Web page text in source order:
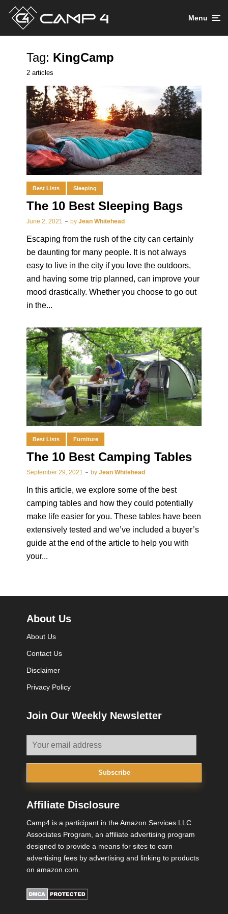
Menu
Tag: KingCamp
2 articles
Best Lists Sleeping
The 10 Best Sleeping Bags
June 2, 2021 by Jean Whitehead
Escaping from the rush of the city can certainly
be daunting for many people. It is not always
easy to live in the city if you love the outdoors,
and having some trip planned, can improve your
mood drastically. Whether you choose to go out
in the...
Best Lists Furniture
The 10 Best Camping Tables
September 29, 2021 by Jean Whitehead
In this article, we explore some of the best
camping tables and how they could potentially
make life easier for you. These tables have been
extensively tested and we’ve included a buyer’s
guide at the end of the article to help you with
your...
About Us
About Us
Contact Us
Disclaimer
Privacy Policy
Join Our Weekly Newsletter
Subscribe
Affiliate Disclosure
Camp4 is a participant in the Amazon Services LLC
Associates Program, an affiliate advertising program
designed to provide a means for sites to earn
advertising fees by advertising and linking to products
on amazon.com.